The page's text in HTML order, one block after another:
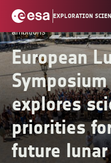
EXPLORATION
»Latest News
2026 explores science
ambitions
European
explores
priorities
future